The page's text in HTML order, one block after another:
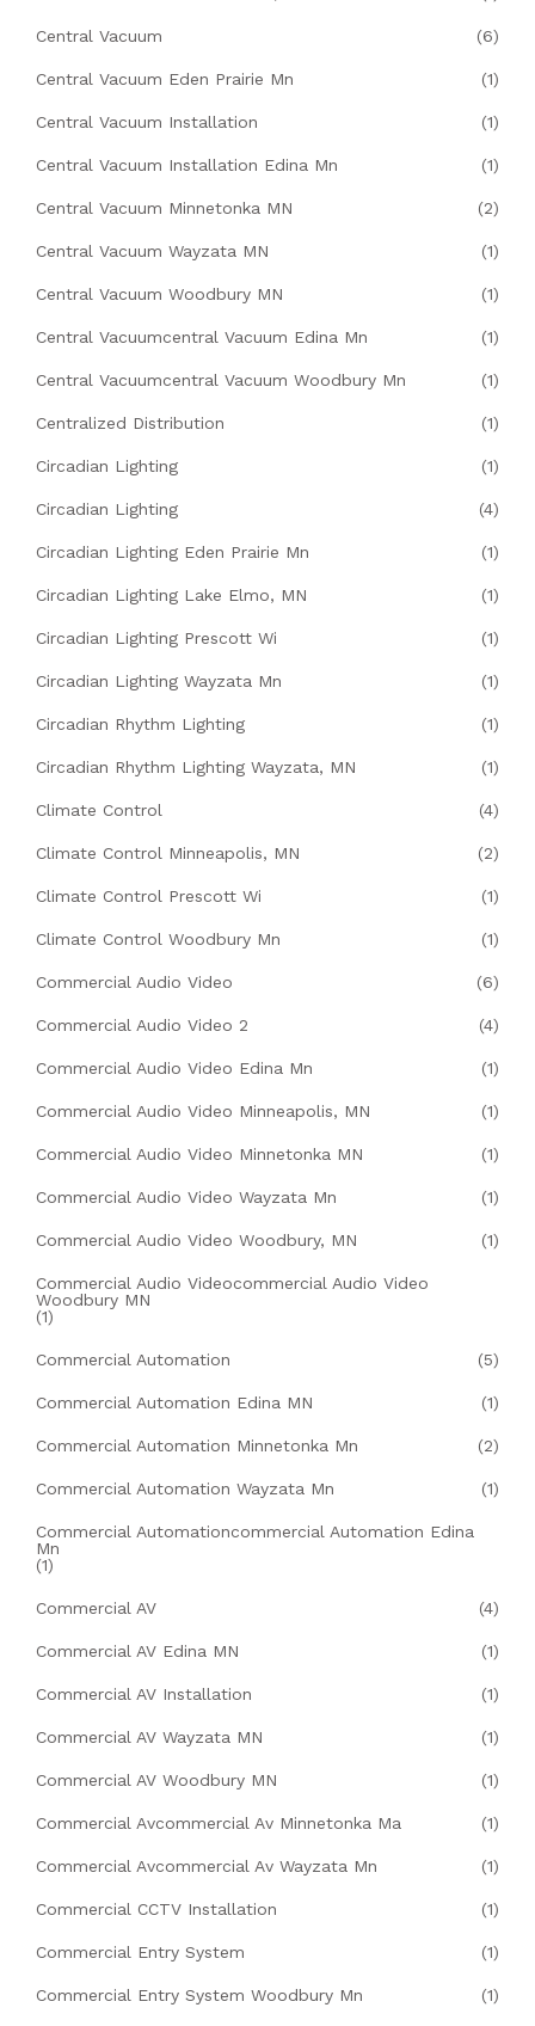
Central Vacuum (6)
Central Vacuum Eden Prairie Mn (1)
Central Vacuum Installation (1)
Central Vacuum Installation Edina Mn (1)
Central Vacuum Minnetonka MN (2)
Central Vacuum Wayzata MN (1)
Central Vacuum Woodbury MN (1)
Central Vacuumcentral Vacuum Edina Mn (1)
Central Vacuumcentral Vacuum Woodbury Mn (1)
Centralized Distribution (1)
Circadian Lighting (1)
Circadian Lighting (4)
Circadian Lighting Eden Prairie Mn (1)
Circadian Lighting Lake Elmo, MN (1)
Circadian Lighting Prescott Wi (1)
Circadian Lighting Wayzata Mn (1)
Circadian Rhythm Lighting (1)
Circadian Rhythm Lighting Wayzata, MN (1)
Climate Control (4)
Climate Control Minneapolis, MN (2)
Climate Control Prescott Wi (1)
Climate Control Woodbury Mn (1)
Commercial Audio Video (6)
Commercial Audio Video 2 (4)
Commercial Audio Video Edina Mn (1)
Commercial Audio Video Minneapolis, MN (1)
Commercial Audio Video Minnetonka MN (1)
Commercial Audio Video Wayzata Mn (1)
Commercial Audio Video Woodbury, MN (1)
Commercial Audio Videocommercial Audio Video
Woodbury MN
(1)
Commercial Automation (5)
Commercial Automation Edina MN (1)
Commercial Automation Minnetonka Mn (2)
Commercial Automation Wayzata Mn (1)
Commercial Automationcommercial Automation Edina
Mn
(1)
Commercial AV (4)
Commercial AV Edina MN (1)
Commercial AV Installation (1)
Commercial AV Wayzata MN (1)
Commercial AV Woodbury MN (1)
Commercial Avcommercial Av Minnetonka Ma (1)
Commercial Avcommercial Av Wayzata Mn (1)
Commercial CCTV Installation (1)
Commercial Entry System (1)
Commercial Entry System Woodbury Mn (1)